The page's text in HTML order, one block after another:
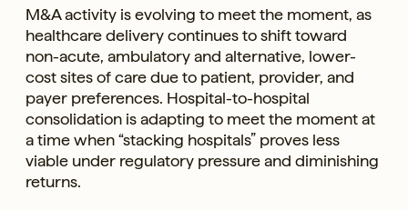
M&A activity is evolving to meet the moment, as
healthcare delivery continues to shift toward
non-acute, ambulatory and alternative, lower-
cost sites of care due to patient, provider, and
payer preferences. Hospital-to-hospital
consolidation is adapting to meet the moment at
a time when “stacking hospitals” proves less
viable under regulatory pressure and diminishing
returns.